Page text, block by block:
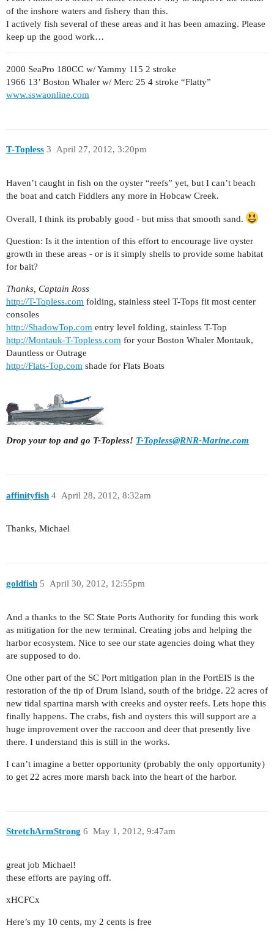
of the inshore waters and fishery than this.
I actively fish several of these areas and it has been amazing. Please
keep up the good work…
2000 SeaPro 180CC w/ Yammy 115 2 stroke
1966 13’ Boston Whaler w/ Merc 25 4 stroke “Flatty”
www.sswaonline.com
T-Topless April 27, 2012, 3:20pm
3
Haven’t caught in fish on the oyster “reefs” yet, but I can’t beach
the boat and catch Fiddlers any more in Hobcaw Creek.
Overall, I think its probably good - but miss that smooth sand.
Question: Is it the intention of this effort to encourage live oyster
growth in these areas - or is it simply shells to provide some habitat
for bait?
Thanks, Captain Ross
http://T-Topless.com folding, stainless steel T-Tops fit most center
consoles
http://ShadowTop.com entry level folding, stainless T-Top
http://Montauk-T-Topless.com for your Boston Whaler Montauk,
Dauntless or Outrage
http://Flats-Top.com shade for Flats Boats
Drop your top and go T-Topless! T-Topless@RNR-Marine.com
affinityfish April 28, 2012, 8:32am
4
Thanks, Michael
goldfish April 30, 2012, 12:55pm
5
And a thanks to the SC State Ports Authority for funding this work
as mitigation for the new terminal. Creating jobs and helping the
harbor ecosystem. Nice to see our state agencies doing what they
are supposed to do.
One other part of the SC Port mitigation plan in the PortEIS is the
restoration of the tip of Drum Island, south of the bridge. 22 acres of
new tidal spartina marsh with creeks and oyster reefs. Lets hope this
finally happens. The crabs, fish and oysters this will support are a
huge improvement over the raccoon and deer that presently live
there. I understand this is still in the works.
I can’t imagine a better opportunity (probably the only opportunity)
to get 22 acres more marsh back into the heart of the harbor.
StretchArmStrong May 1, 2012, 9:47am
6
great job Michael!
these efforts are paying off.
xHCFCx
Here’s my 10 cents, my 2 cents is free